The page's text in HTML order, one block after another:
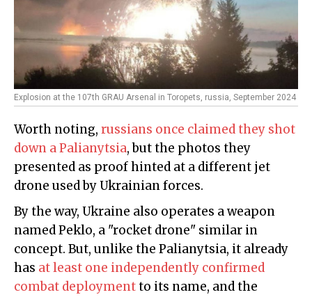
Explosion at the 107th GRAU Arsenal in Toropets, russia, September 2024
Worth noting, russians once claimed they shot
down a Palianytsia, but the photos they
presented as proof hinted at a different jet
drone used by Ukrainian forces.
By the way, Ukraine also operates a weapon
named Peklo, a "rocket drone" similar in
concept. But, unlike the Palianytsia, it already
has at least one independently confirmed
combat deploymentto its name, and the